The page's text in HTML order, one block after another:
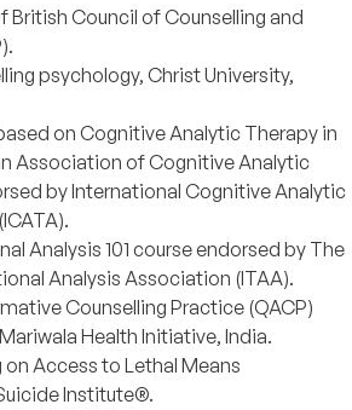
British Council of Counselling and
psychology, Christ University,
on Cognitive Analytic Therapy in
Association of Cognitive Analytic
by International Cognitive Analytic
Analysis 101 course endorsed by The
Analysis Association (ITAA).
Counselling Practice (QACP)
Health Initiative, India.
Access to Lethal Means
Institute®.